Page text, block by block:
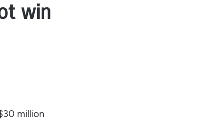
win
million